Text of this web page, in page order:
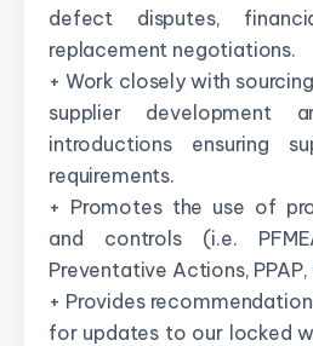
defect disputes,
replacement negotiations.
+ Work closely with
supplier development
introductions ensuring
requirements.
+ Promotes the use of
and controls (i.e.
Preventative Actions, PPAP,
+ Provides
for updates to our locked